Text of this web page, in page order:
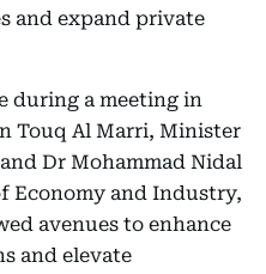
and expand private
during a meeting in
Touq Al Marri, Minister
Dr Mohammad Nidal
Economy and Industry,
avenues to enhance
and elevate